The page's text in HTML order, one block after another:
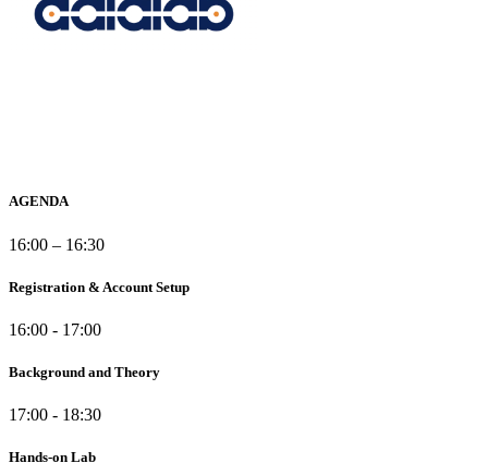
AGENDA
16:00 – 16:30
Registration & Account Setup
16:00 - 17:00
Background and Theory
17:00 - 18:30
Hands-on Lab